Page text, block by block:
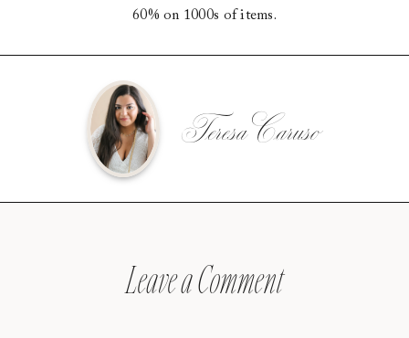
60% on 1000s of items.
Teresa Caruso
Leave a Comment